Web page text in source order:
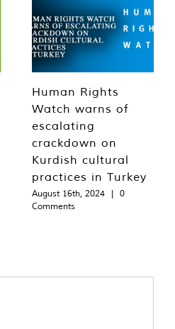
Human Rights
Watch warns of
escalating
crackdown on
Kurdish cultural
practices in Turkey
August 16th, 2024 |
0
Comments